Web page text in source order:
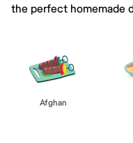
the perfect homemade
Afghan